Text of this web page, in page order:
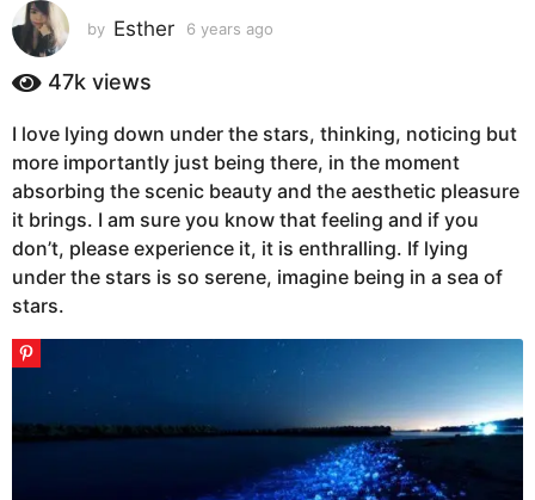
a
g
o
y
e
a
r
s
a
g
o
by Esther 6 years ago
s
a
g
o
47k views
I love lying down under the stars, thinking, noticing but
more importantly just being there, in the moment
absorbing the scenic beauty and the aesthetic pleasure
it brings. I am sure you know that feeling and if you
don’t, please experience it, it is enthralling. If lying
under the stars is so serene, imagine being in a sea of
stars.